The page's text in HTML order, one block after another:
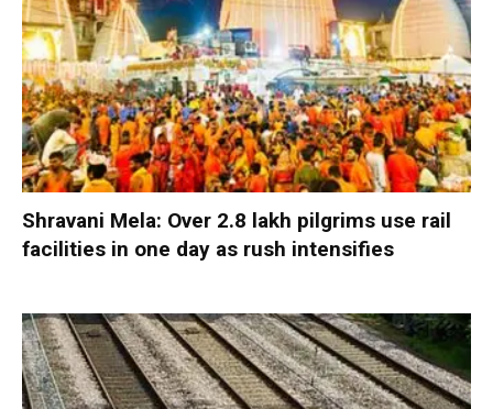
Shravani Mela: Over 2.8 lakh pilgrims use rail
facilities in one day as rush intensifies